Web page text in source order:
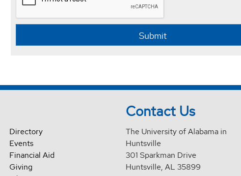
Submit
Directory
Events
Financial Aid
Giving
Contact Us
The University of Alabama in
Huntsville
301 Sparkman Drive
Huntsville, AL 35899